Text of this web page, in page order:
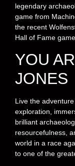
legendary
game from
the recent
Hall of Fame
YOU
JONES
Live the
exploration,
brilliant
resourcefulness,
world in a race
to one of the